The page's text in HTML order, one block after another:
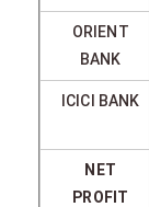
ORIENT
BANK
ICICI BANK
NET
PROFIT